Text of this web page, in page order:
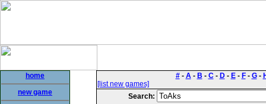
home
new game
#- A- B - C- D- E- F- G-
[list new games]
Search: